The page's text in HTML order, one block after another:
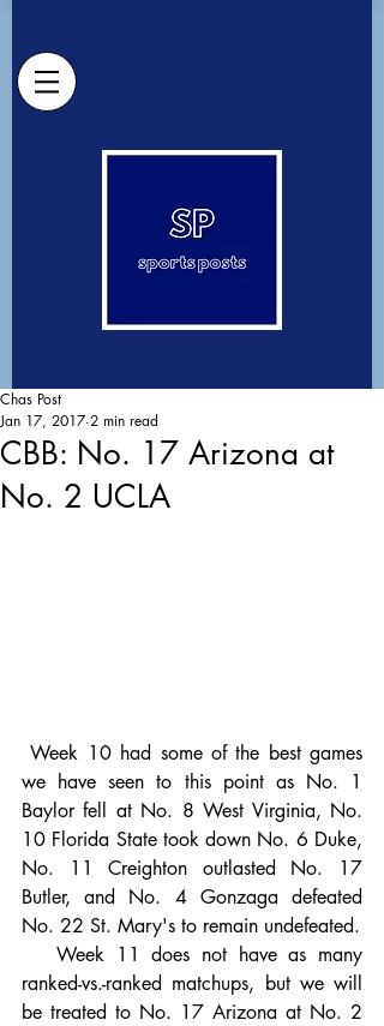
CBB: No. 17 Arizona at
No. 2 UCLA
Chas Post
Jan 17, 2017 2 min read
Week 10 had some of the best games
we have seen to this point as No. 1
Baylor fell at No. 8 West Virginia, No.
10 Florida State took down No. 6 Duke,
No. 11 Creighton outlasted No. 17
Butler, and No. 4 Gonzaga defeated
No. 22 St. Mary's to remain undefeated.
ranked-vs.-ranked matchups, but we will
be treated to No. 17 Arizona at No. 2